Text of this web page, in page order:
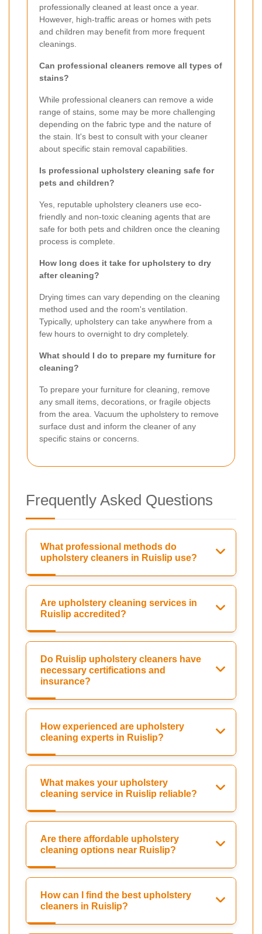
professionally cleaned at least once a year.
However, high-traffic areas or homes with pets
and children may benefit from more frequent
cleanings.
Can professional cleaners remove all types of
stains?
While professional cleaners can remove a wide
range of stains, some may be more challenging
depending on the fabric type and the nature of
the stain. It's best to consult with your cleaner
about specific stain removal capabilities.
Is professional upholstery cleaning safe for
pets and children?
Yes, reputable upholstery cleaners use eco-
friendly and non-toxic cleaning agents that are
safe for both pets and children once the cleaning
process is complete.
How long does it take for upholstery to dry
after cleaning?
Drying times can vary depending on the cleaning
method used and the room's ventilation.
Typically, upholstery can take anywhere from a
few hours to overnight to dry completely.
What should I do to prepare my furniture for
cleaning?
To prepare your furniture for cleaning, remove
any small items, decorations, or fragile objects
from the area. Vacuum the upholstery to remove
surface dust and inform the cleaner of any
specific stains or concerns.
Frequently Asked Questions
What professional methods do
upholstery cleaners in Ruislip use?
Are upholstery cleaning services in
Ruislip accredited?
Do Ruislip upholstery cleaners have
necessary certifications and
insurance?
How experienced are upholstery
cleaning experts in Ruislip?
What makes your upholstery
cleaning service in Ruislip reliable?
Are there affordable upholstery
cleaning options near Ruislip?
How can I find the best upholstery
cleaners in Ruislip?